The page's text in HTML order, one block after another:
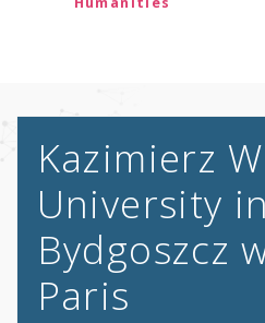
Kazimierz
University in
Bydgoszcz
Paris